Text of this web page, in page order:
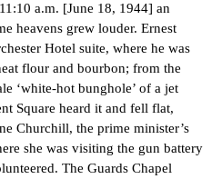
a.m. [June 18, 1944] an
heavens grew louder. Ernest
Hotel suite, where he was
flour and bourbon; from the
‘white-hot bunghole’ of a jet
Square heard it and fell flat,
Churchill, the prime minister’s
she was visiting the gun battery
The Guards Chapel